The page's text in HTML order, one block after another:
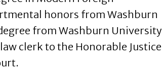
honors from Washburn
from Washburn University
clerk to the Honorable Justice